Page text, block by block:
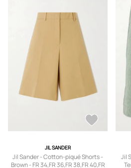
JIL SANDER
Jil Sander - Cotton-piqué Shorts -
Brown - FR 34,FR 36,FR 38,FR 40,FR
Jil